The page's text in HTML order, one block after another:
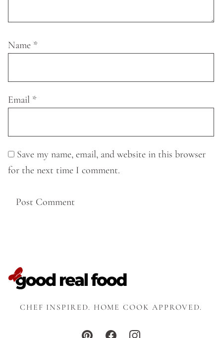
Name *
Email *
Save my name, email, and website in this browser
for the next time I comment.
CHEF INSPIRED. HOME COOK APPROVED.